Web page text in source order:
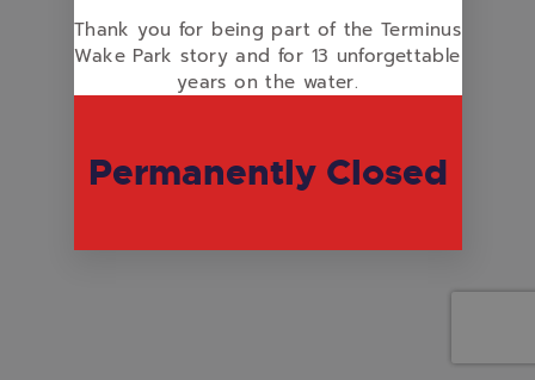
Thank you for being part of the Terminus
Wake Park story and for 13 unforgettable
years on the water.
Permanently Closed